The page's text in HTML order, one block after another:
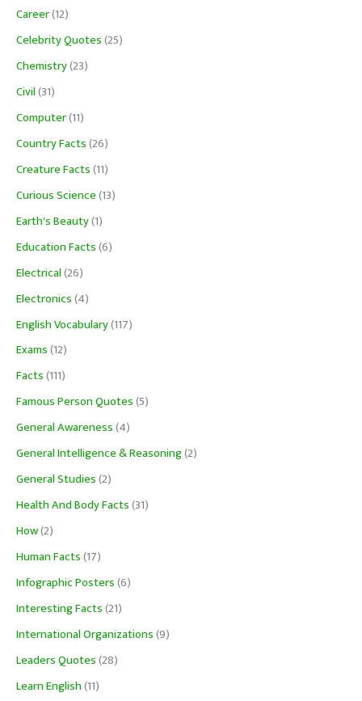
Career(12)
Celebrity Quotes(25)
Chemistry(23)
Civil(31)
Computer(11)
Country Facts(26)
Creature Facts(11)
Curious Science(13)
Earth's Beauty(1)
Education Facts(6)
Electrical(26)
Electronics(4)
English Vocabulary(117)
Exams(12)
Facts(111)
Famous Person Quotes(5)
General Awareness(4)
General Intelligence & Reasoning(2)
General Studies(2)
Health And Body Facts(31)
How(2)
Human Facts(17)
Infographic Posters(6)
Interesting Facts(21)
International Organizations(9)
Leaders Quotes(28)
Learn English(11)